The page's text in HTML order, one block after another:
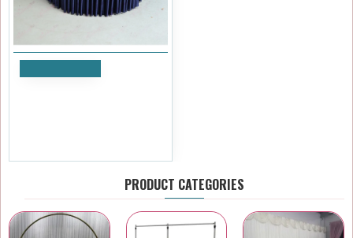
PRODUCT CATEGORIES